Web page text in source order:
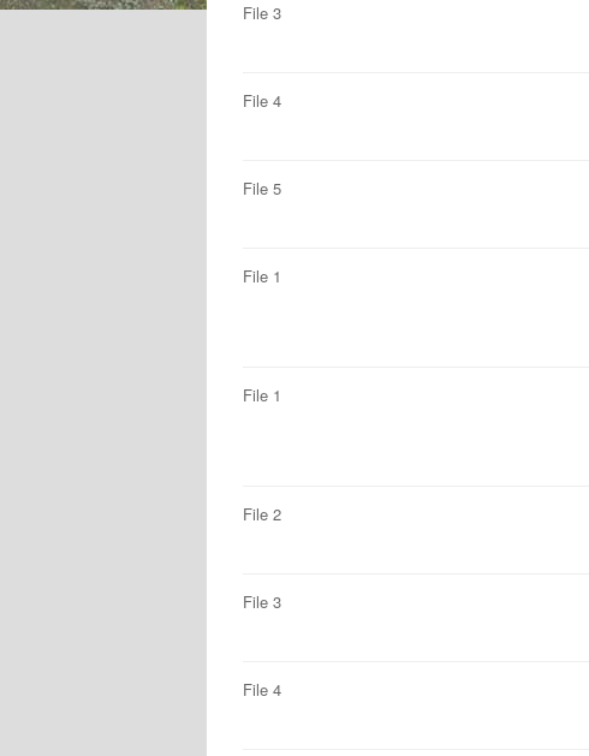
File 3
File 4
File 5
File 1
File 1
File 2
File 3
File 4